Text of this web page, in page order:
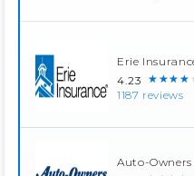
Erie
4.23
1187 reviews
Auto-